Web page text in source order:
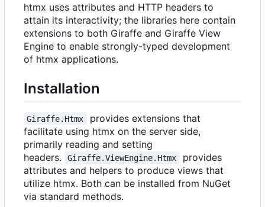
htmx uses attributes and HTTP headers to
attain its interactivity; the libraries here contain
extensions to both Giraffe and Giraffe View
Engine to enable strongly-typed development
of htmx applications.
Installation
Giraffe.Htmx
provides extensions that
facilitate using htmx on the server side,
primarily reading and setting
headers.
Giraffe.ViewEngine.Htmx
provides
attributes and helpers to produce views that
utilize htmx. Both can be installed from NuGet
via standard methods.